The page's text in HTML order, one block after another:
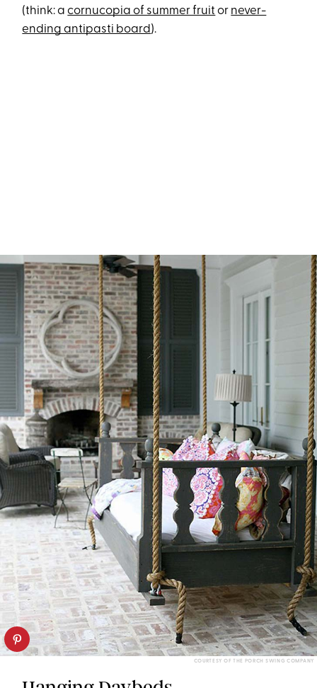
(think: acornucopia of summer fruit or never-
ending antipasti board).
COURTESY OF THE PORCH SWING COMPANY